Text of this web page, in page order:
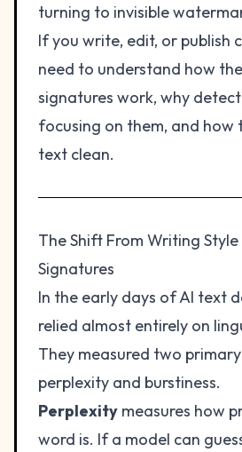
turning to invisible
If you write, edit, or publish
need to understand how
signatures work, why
focusing on them, and how
text clean.
The Shift From Writing
Signatures
In the early days of AI text
relied almost entirely on
They measured two
perplexity and burstiness.
Perplexity measures how
word is. If a model can